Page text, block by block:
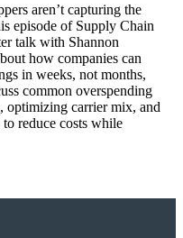
aren’t capturing the
episode of Supply Chain
talk with Shannon
how companies can
in weeks, not months,
common overspending
optimizing carrier mix, and
reduce costs while